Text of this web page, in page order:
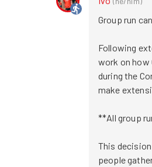
Group run
Following
work on how
during the
make
**All group
This
people